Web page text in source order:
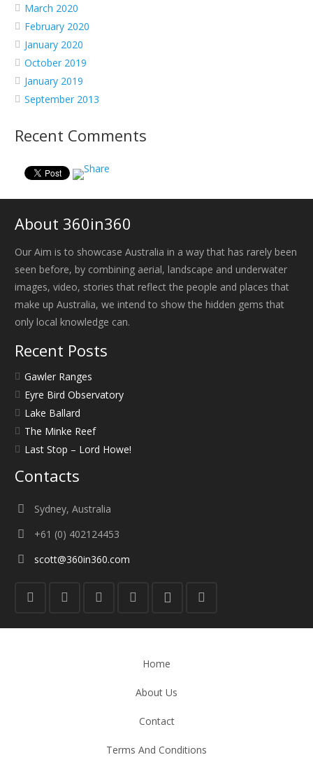
March 2020
February 2020
January 2020
October 2019
January 2019
September 2013
Recent Comments
About 360in360
Our Aim is to showcase Australia in a way that has rarely been
seen before, by combining aerial, landscape and underwater
images, video, stories that reflect the people and places that
make up Australia, we intend to show the hidden gems that
only local knowledge can.
Recent Posts
Gawler Ranges
Eyre Bird Observatory
Lake Ballard
The Minke Reef
Last Stop – Lord Howe!
Contacts
Sydney, Australia
+61 (0) 402124453
scott@360in360.com
Home
About Us
Contact
Terms And Conditions